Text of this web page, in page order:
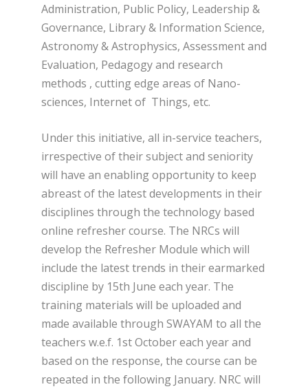
Administration, Public Policy, Leadership &
Governance, Library & Information Science,
Astronomy & Astrophysics, Assessment and
Evaluation, Pedagogy and research
methods , cutting edge areas of Nano-
sciences, Internet of Things, etc.
Under this initiative, all in-service teachers,
irrespective of their subject and seniority
will have an enabling opportunity to keep
abreast of the latest developments in their
disciplines through the technology based
online refresher course. The NRCs will
develop the Refresher Module which will
include the latest trends in their earmarked
discipline by 15th June each year. The
training materials will be uploaded and
made available through SWAYAM to all the
teachers w.e.f. 1stOctober each year and
based on the response, the course can be
repeated in the following January. NRC will